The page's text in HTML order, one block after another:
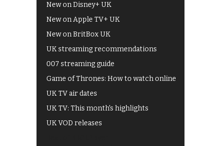
New on Disney+ UK
New on Apple TV+ UK
New on BritBox UK
UK streaming recommendations
007 streaming guide
Game of Thrones: How to watch online
UK TV air dates
UK TV: This month's highlights
UK VOD releases